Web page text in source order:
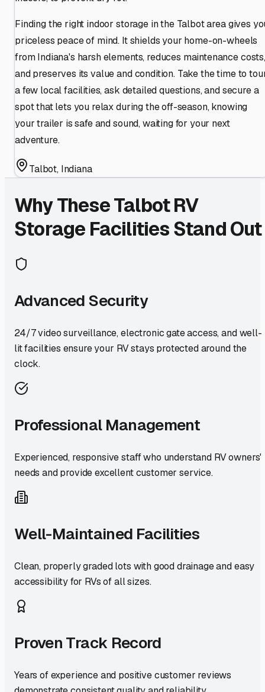
Finding the right indoor storage in the Talbot area gives
priceless peace of mind. It shields your home-on-wheels
from Indiana's harsh elements, reduces maintenance costs,
and preserves its value and condition. Take the time to
a few local facilities, ask detailed questions, and secure a
spot that lets you relax during the off-season, knowing
your trailer is safe and sound, waiting for your next
adventure.
Talbot, Indiana
Why TheseTalbotRV
Storage Facilities Stand Out
Advanced Security
24/7 video surveillance, electronic gate access, and well-
lit facilities ensure your RV stays protected around the
clock.
Professional Management
Experienced, responsive staff who understand RV owners'
needs and provide excellent customer service.
Well-Maintained Facilities
Clean, properly graded lots with good drainage and easy
accessibility for RVs of all sizes.
Proven Track Record
Years of experience and positive customer reviews